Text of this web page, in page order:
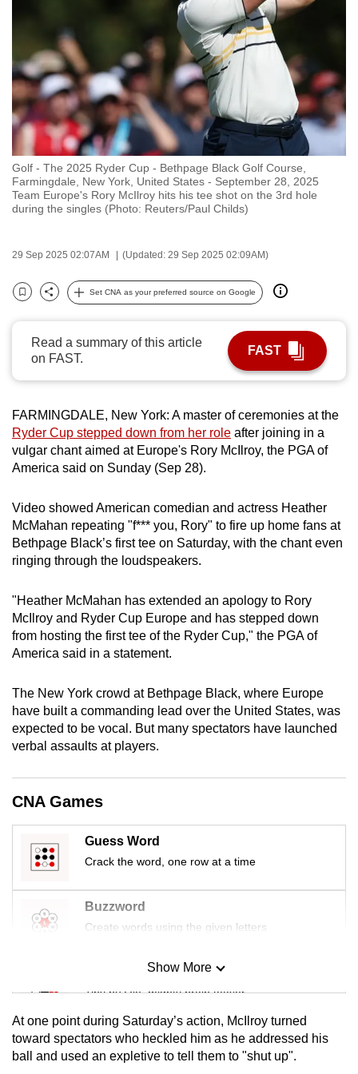
Golf - The 2025 Ryder Cup - Bethpage Black Golf Course,
Farmingdale, New York, United States - September 28, 2025
Team Europe's Rory McIlroy hits his tee shot on the 3rd hole
during the singles (Photo: Reuters/Paul Childs)
29 Sep 2025 02:07AM (Updated: 29 Sep 2025 02:09AM)
Bookmark
Share
Set CNA as your preferred source on Google
Read a summary of this article
on FAST.
FAST
FARMINGDALE, New York: A master of ceremonies at the
Ryder Cup stepped down from her role after joining in a
vulgar chant aimed at Europe's Rory McIlroy, the PGA of
America said on Sunday (Sep 28).
Video showed American comedian and actress Heather
McMahan repeating "f*** you, Rory" to fire up home fans at
Bethpage Black’s first tee on Saturday, with the chant even
ringing through the loudspeakers.
"Heather McMahan has extended an apology to Rory
McIlroy and Ryder Cup Europe and has stepped down
from hosting the first tee of the Ryder Cup," the PGA of
America said in a statement.
The New York crowd at Bethpage Black, where Europe
have built a commanding lead over the United States, was
expected to be vocal. But many spectators have launched
verbal assaults at players.
CNA Games
Guess Word
Crack the word, one row at a time
Buzzword
Create words using the given letters
Mini Sudoku
Tiny puzzle, mighty brain teaser
Mini Crossword
Small grid, big challenge
Show More
At one point during Saturday’s action, McIlroy turned
toward spectators who heckled him as he addressed his
ball and used an expletive to tell them to "shut up".
switch
browsers
but
we
want
your
experience
with
CNA
to
fast,
and
best
it
be.
To
continue,
to
a
supported
browser
for
the
finest
download
the
mobile
app.
Upgraded
having
Contact
us